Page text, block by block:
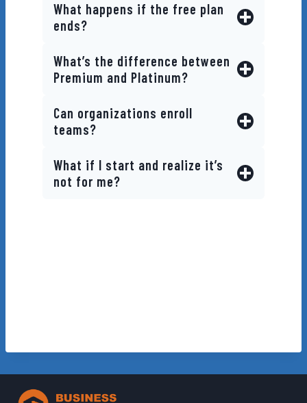
What happens if the free plan
ends?
What’s the difference between
Premium and Platinum?
Can organizations enroll
teams?
What if I start and realize it’s
not for me?